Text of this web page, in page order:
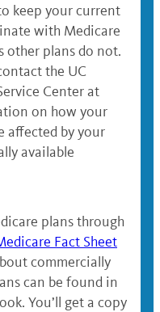
keep your current
with Medicare
other plans do not.
the UC
Center at
on how your
affected by your
available
plans through
Fact Sheet
commercially
can be found in
You’ll get a copy